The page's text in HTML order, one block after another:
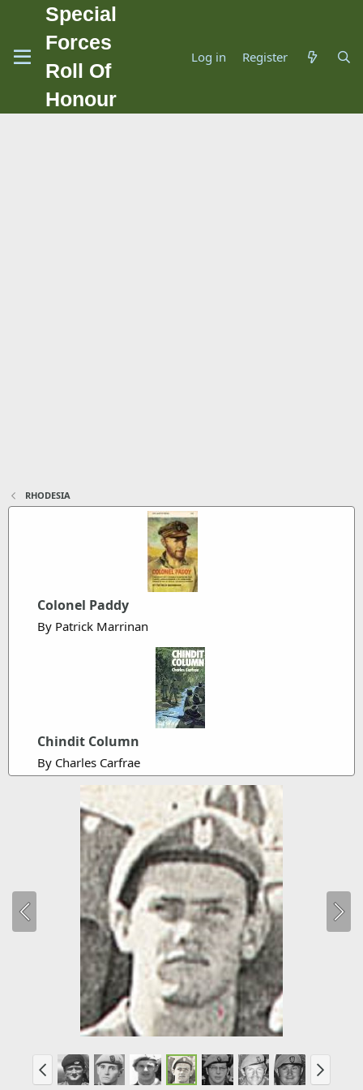
Special
Forces
Roll Of
Honour
Log in Register
RHODESIA
Colonel Paddy
By Patrick Marrinan
Chindit Column
By Charles Carfrae